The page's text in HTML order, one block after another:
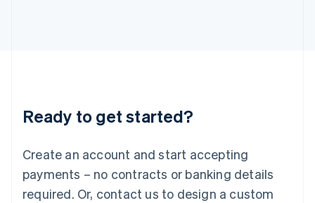
Ready to get started?
Create an account and start accepting
payments – no contracts or banking details
required. Or, contact us to design a custom
English
Luxembourg
Mainland China
简体中文
Malaysia
English 简体中文